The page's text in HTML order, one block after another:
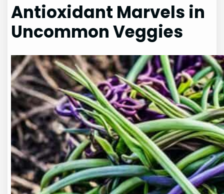
Antioxidant Marvels in
Uncommon Veggies